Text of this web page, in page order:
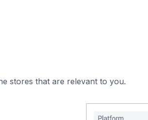
stores that are relevant to you.